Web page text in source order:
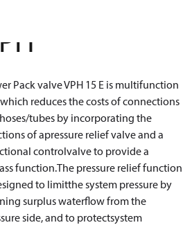
Pack valve VPH 15 E is multifunction
reduces the costs of connections
tubes by incorporating the
of apressure relief valve and a
controlvalve to provide a
function.The pressure relief function
to limitthe system pressure by
surplus waterflow from the
side, and to protectsystem